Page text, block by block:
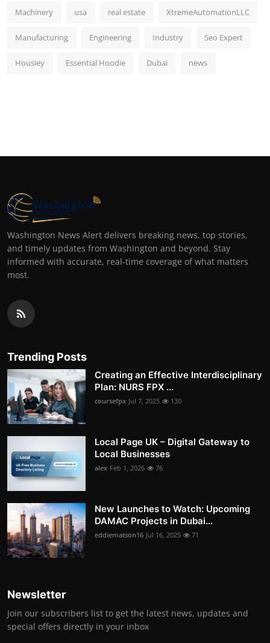
Machinery usa real estate XtremeAutomationLLC
Manufacturing Engineering Industry Seo Expert
Housiey Essential Hoodie Dubai news
Washington News Alert delivers breaking news, top stories,
and timely updates from Washington and beyond. Stay
informed with accurate, real-time coverage of what matters
most.
Trending Posts
Creating an Effective Interdisciplinary
Plan: NURS FPX ...
coursefpx Jul 7, 2025 130
Local Page UK – Digital Gateway to
Local Businesses
alex Feb 1, 2026 76
New Launches to Watch: Upcoming
DAMAC Projects in Dubai...
eddiematson16 Jul 16, 2025 71
Newsletter
Join our subscribers list to get the latest news, updates and
special offers directly in your inbox